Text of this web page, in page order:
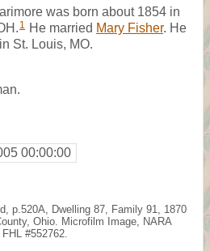
was born about 1854 in
1 He married Mary Fisher. He
St. Louis, MO.
00:00:00
p.520A, Dwelling 87, Family 91, 1870
Ohio. Microfilm Image, NARA
#552762.